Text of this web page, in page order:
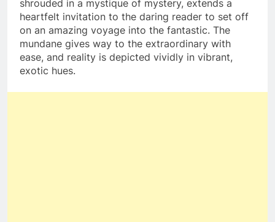
shrouded in a mystique of mystery, extends a
heartfelt invitation to the daring reader to set off
on an amazing voyage into the fantastic. The
mundane gives way to the extraordinary with
ease, and reality is depicted vividly in vibrant,
exotic hues.